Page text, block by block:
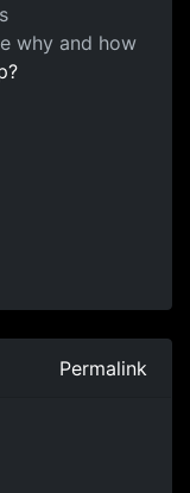
why and how
Permalink